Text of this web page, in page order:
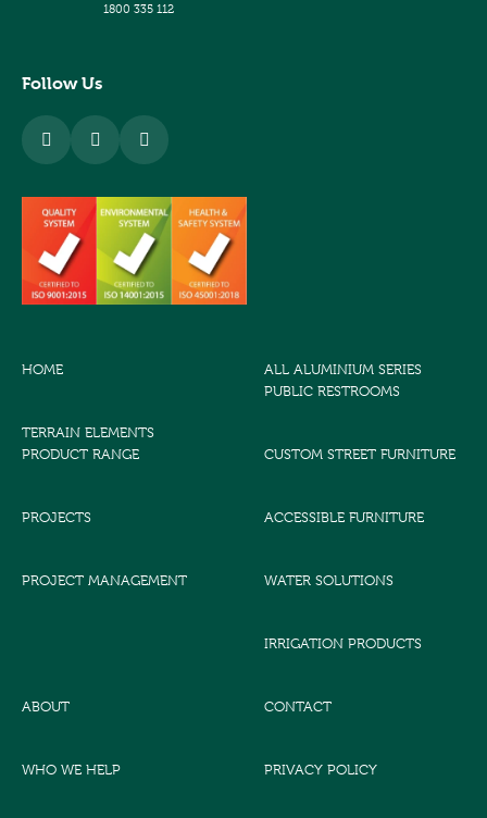
1800 335 112
Follow Us
HOME
TERRAIN ELEMENTS
PRODUCT RANGE
PROJECTS
PROJECT MANAGEMENT
ALL ALUMINIUM SERIES
PUBLIC RESTROOMS
CUSTOM STREET FURNITURE
ACCESSIBLE FURNITURE
WATER SOLUTIONS
IRRIGATION PRODUCTS
ABOUT
WHO WE HELP
CONTACT
PRIVACY POLICY